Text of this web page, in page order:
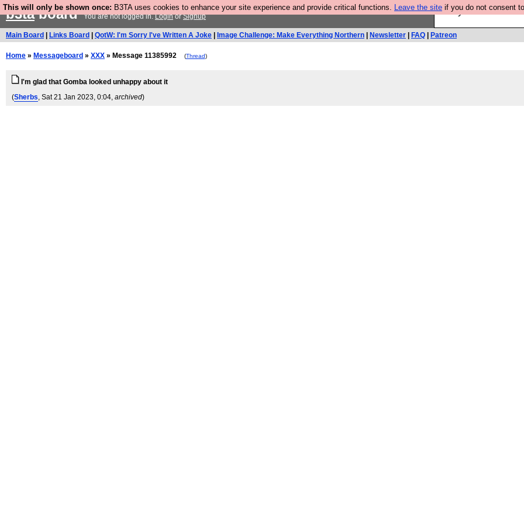
This will only be shown once: B3TA uses cookies to enhance your site experience and provide critical functions. Leave the site if you do not consent
Are you cold? You
b3taboardYou are not logged in.LoginorSignup
Main Board Links Board QotW: I'm Sorry I've Written A Joke Image Challenge: Make Everything Northern Newsletter FAQ Patreon
Home » Messageboard » XXX » Message 11385992 (Thread)
I'm glad that Gomba looked unhappy about it
(Sherbs, Sat 21 Jan 2023, 0:04, archived)